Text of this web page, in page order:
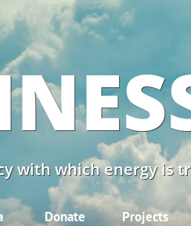
Donate Projects
with which energy is